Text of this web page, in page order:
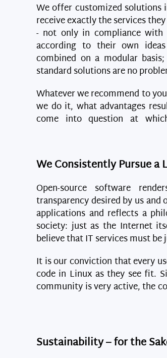
We offer customized solutions
receive exactly the services
- not only in compliance with
according to their own
combined on a modular
standard solutions are no
Whatever we recommend to
we do it, what advantages
come into question at
We Consistently Pursue a
Open-source software
transparency desired by us and
applications and reflects a
society: just as the Internet
believe that IT services must
It is our conviction that every
code in Linux as they see fit.
community is very active, the
Sustainability – for the